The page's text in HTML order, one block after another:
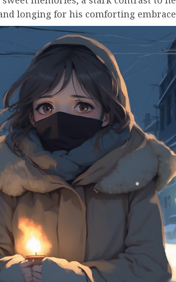
longing for his comforting